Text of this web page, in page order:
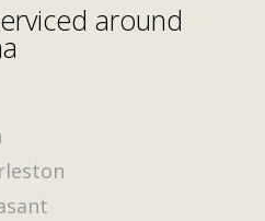
around